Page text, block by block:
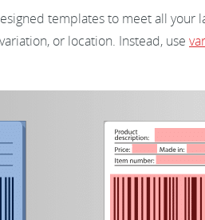
templates to meet all
or location. Instead, use